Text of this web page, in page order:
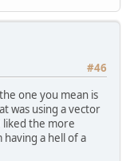
#46
one you mean is
was using a vector
liked the more
a hell of a